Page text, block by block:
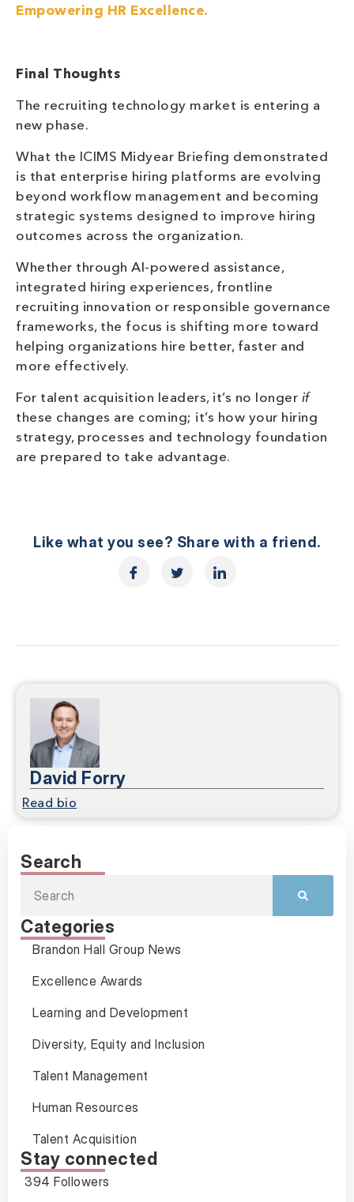
Empowering HR Excellence.
Final Thoughts
The recruiting technology market is entering a
new phase.
What the ICIMS Midyear Briefing demonstrated
is that enterprise hiring platforms are evolving
beyond workflow management and becoming
strategic systems designed to improve hiring
outcomes across the organization.
Whether through AI-powered assistance,
integrated hiring experiences, frontline
recruiting innovation or responsible governance
frameworks, the focus is shifting more toward
helping organizations hire better, faster and
more effectively.
For talent acquisition leaders, it’s no longer if
these changes are coming; it’s how your hiring
strategy, processes and technology foundation
are prepared to take advantage.
Like what you see? Share with a friend.
David Forry
Read bio
Search
Categories
Brandon Hall Group News
Excellence Awards
Learning and Development
Diversity, Equity and Inclusion
Talent Management
Human Resources
Talent Acquisition
Stay connected
394 Followers